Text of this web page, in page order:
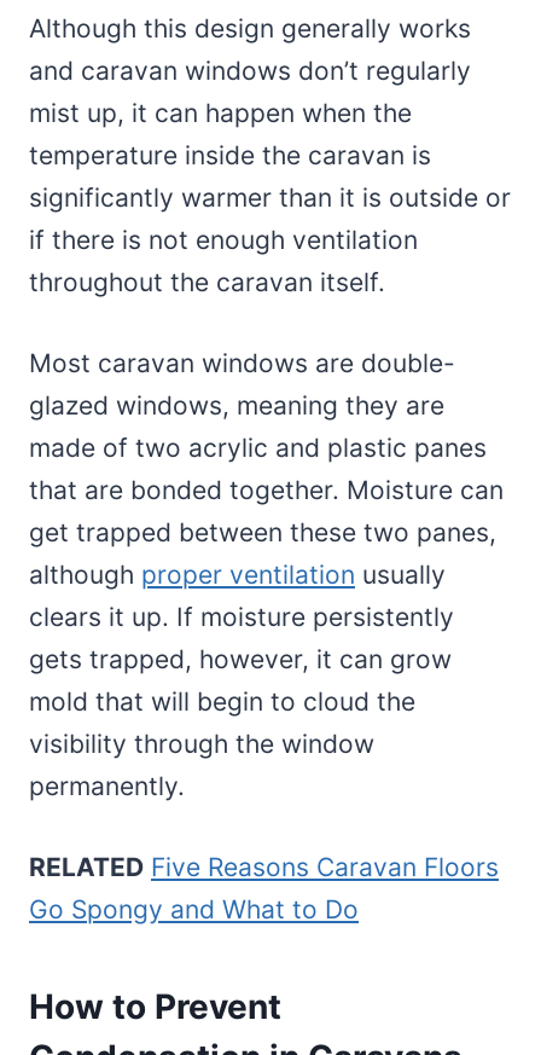
Although this design generally works
and caravan windows don’t regularly
mist up, it can happen when the
temperature inside the caravan is
significantly warmer than it is outside or
if there is not enough ventilation
throughout the caravan itself.
Most caravan windows are double-
glazed windows, meaning they are
made of two acrylic and plastic panes
that are bonded together. Moisture can
get trapped between these two panes,
although proper ventilation usually
clears it up. If moisture persistently
gets trapped, however, it can grow
mold that will begin to cloud the
visibility through the window
permanently.
RELATED Five Reasons Caravan Floors
Go Spongy and What to Do
How to Prevent